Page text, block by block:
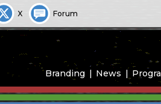
X Forum
Branding News